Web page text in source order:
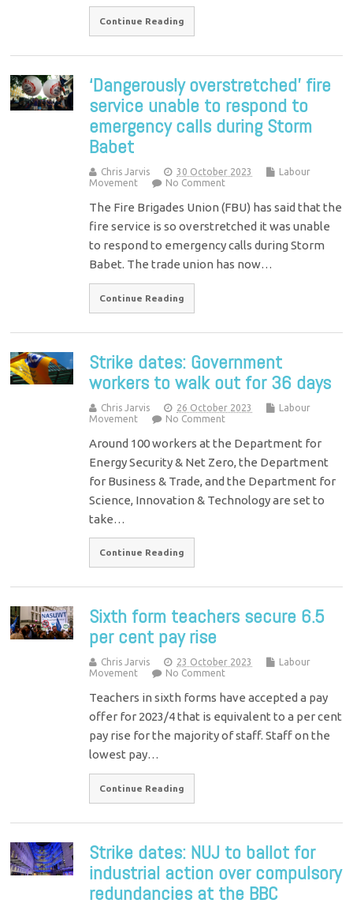
Continue Reading
‘Dangerously overstretched’ fire
service unable to respond to
emergency calls during Storm
Babet
Chris Jarvis 30 October 2023
Labour
Movement
No Comment
The Fire Brigades Union (FBU) has said that the
fire service is so overstretched it was unable
to respond to emergency calls during Storm
Babet. The trade union has now…
Continue Reading
Strike dates: Government
workers to walk out for 36 days
Chris Jarvis 26 October 2023
Labour
Movement
No Comment
Around 100 workers at the Department for
Energy Security & Net Zero, the Department
for Business & Trade, and the Department for
Science, Innovation & Technology are set to
take…
Continue Reading
Sixth form teachers secure 6.5
per cent pay rise
Chris Jarvis 23 October 2023
Labour
Movement
No Comment
Teachers in sixth forms have accepted a pay
offer for 2023/4 that is equivalent to a per cent
pay rise for the majority of staff. Staff on the
lowest pay…
Continue Reading
Strike dates: NUJ to ballot for
industrial action over compulsory
redundancies at the BBC